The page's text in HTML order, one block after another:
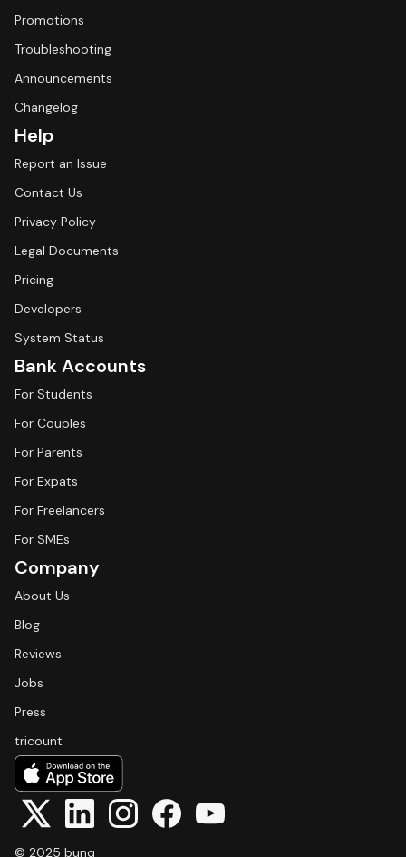
Promotions
Troubleshooting
Announcements
Changelog
Help
Report an Issue
Contact Us
Privacy Policy
Legal Documents
Pricing
Developers
System Status
Bank Accounts
For Students
For Couples
For Parents
For Expats
For Freelancers
For SMEs
Company
About Us
Blog
Reviews
Jobs
Press
tricount
© 2025 bunq